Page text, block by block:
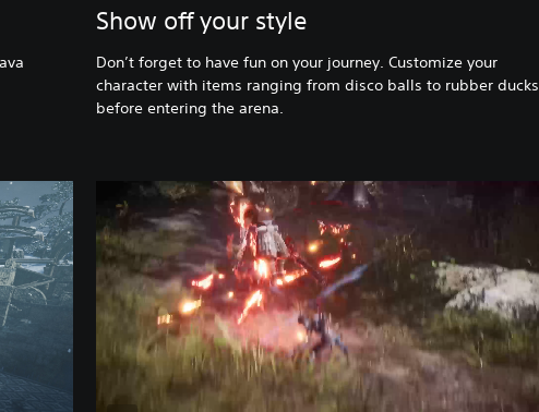
Show off your style
Don’t forget to have fun on your journey. Customize your
character with items ranging from disco balls to rubber ducks
before entering the arena.